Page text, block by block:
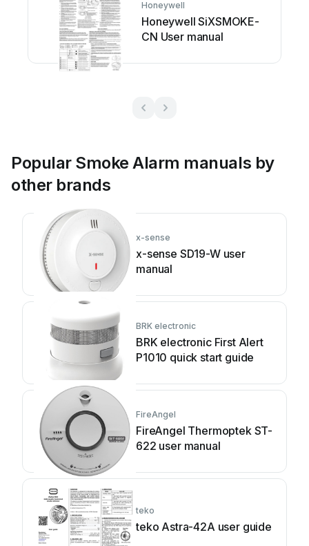
Honeywell
Honeywell SiXSMOKE-
CN User manual
Popular Smoke Alarm manuals by
other brands
x-sense
x-sense SD19-W user
manual
BRK electronic
BRK electronic First Alert
P1010 quick start guide
FireAngel
FireAngel Thermoptek ST-
622 user manual
teko
teko Astra-42A user guide